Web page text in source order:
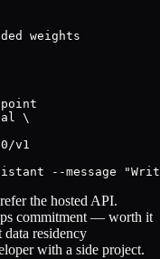
weights
\
v1
--message
the hosted API.
commitment — worth it
residency
with a side project.